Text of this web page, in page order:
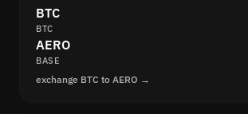
BTC
BTC
AERO
BASE
exchange BTC to AERO →